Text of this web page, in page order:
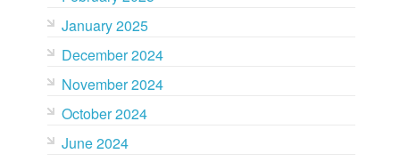
January 2025
December 2024
November 2024
October 2024
June 2024